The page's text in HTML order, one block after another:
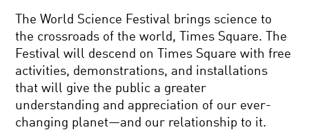
The World Science Festival brings science to
the crossroads of the world, Times Square. The
Festival will descend on Times Square with free
activities, demonstrations, and installations
that will give the public a greater
understanding and appreciation of our ever-
changing planet—and our relationship to it.